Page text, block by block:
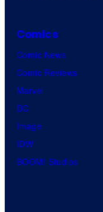
Comics
Comic News
Comic Reviews
Marvel
DC
Image
IDW
BOOM! Studios